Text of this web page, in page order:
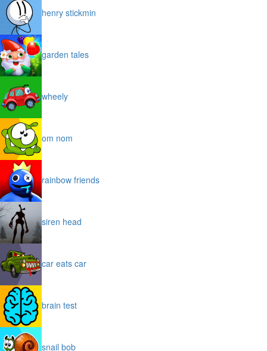
henry stickmin
garden tales
wheely
om nom
rainbow friends
siren head
car eats car
brain test
snail bob